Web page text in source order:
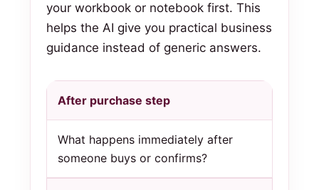
your workbook or notebook first. This
helps the AI give you practical business
guidance instead of generic answers.
After purchase step
What happens immediately after
someone buys or confirms?